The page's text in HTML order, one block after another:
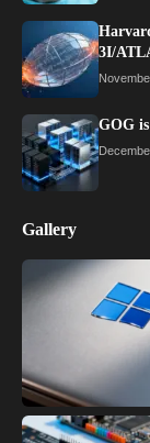
3I/
GOG
Gallery